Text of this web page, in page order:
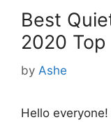
Best
2020
by Ashe
Hello